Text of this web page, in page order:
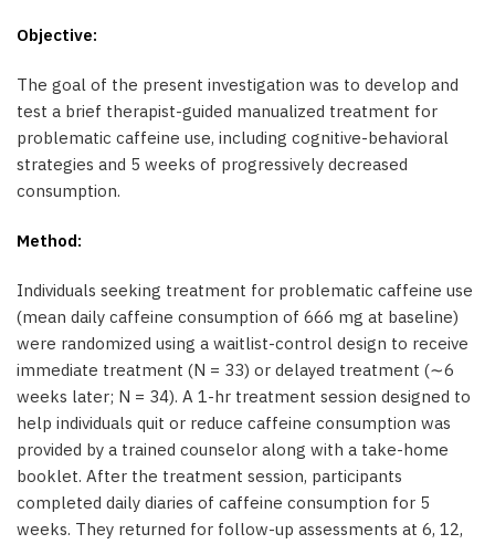
Objective:
The goal of the present investigation was to develop and
test a brief therapist-guided manualized treatment for
problematic caffeine use, including cognitive-behavioral
strategies and 5 weeks of progressively decreased
consumption.
Method:
Individuals seeking treatment for problematic caffeine use
(mean daily caffeine consumption of 666 mg at baseline)
were randomized using a waitlist-control design to receive
immediate treatment (N = 33) or delayed treatment (∼6
weeks later; N = 34). A 1-hr treatment session designed to
help individuals quit or reduce caffeine consumption was
provided by a trained counselor along with a take-home
booklet. After the treatment session, participants
completed daily diaries of caffeine consumption for 5
weeks. They returned for follow-up assessments at 6, 12,